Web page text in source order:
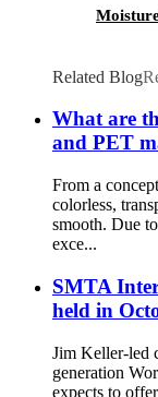
Related Blog
What are
and PET
From a
colorless,
smooth. Due
exce...
SMTA
held in
Jim Keller-led
generation
expects to